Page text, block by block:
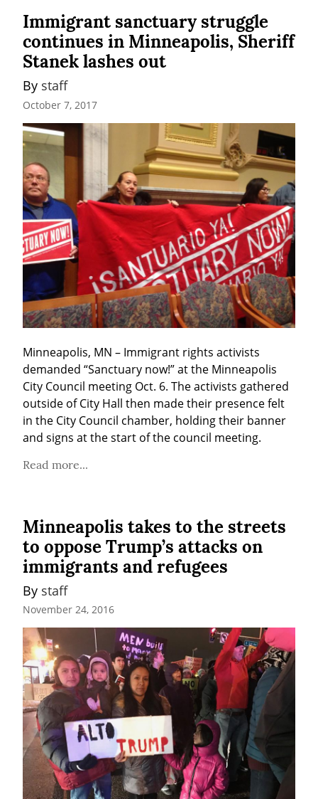
Immigrant sanctuary struggle
continues in Minneapolis, Sheriff
Stanek lashes out
By staff
October 7, 2017
Minneapolis, MN – Immigrant rights activists
demanded “Sanctuary now!” at the Minneapolis
City Council meeting Oct. 6. The activists gathered
outside of City Hall then made their presence felt
in the City Council chamber, holding their banner
and signs at the start of the council meeting.
Read more...
Minneapolis takes to the streets
to oppose Trump’s attacks on
immigrants and refugees
By staff
November 24, 2016